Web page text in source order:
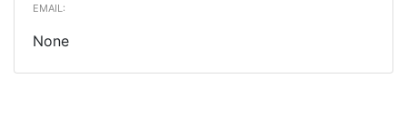
EMAIL:
None